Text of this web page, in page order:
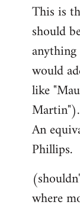
by
libcom.org
This is
should
would
like
Martin").
An
Phillips.
where